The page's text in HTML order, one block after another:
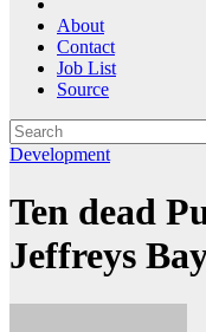
About
Contact
Job List
Source
Development
Ten dead
Jeffreys